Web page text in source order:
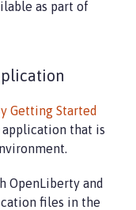
as part of
Getting Started
that is
OpenLiberty and
files in the